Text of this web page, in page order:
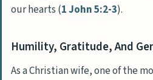
our hearts (1 John 5:2-3).
Humility, Gratitude, And
As a Christian wife, one of the